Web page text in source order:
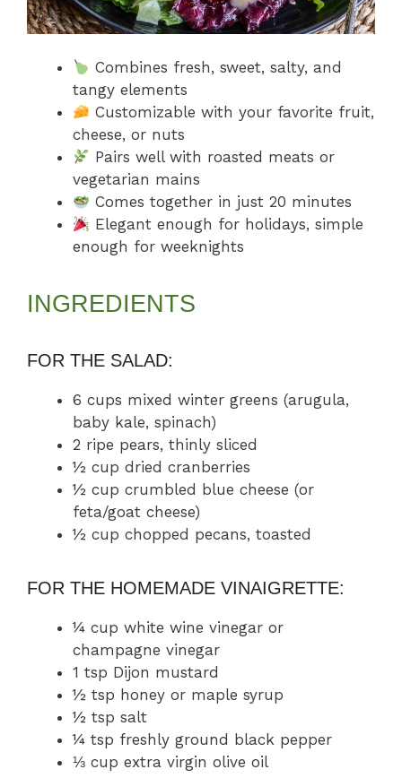
Combines fresh, sweet, salty, and
tangy elements
Customizable with your favorite fruit,
cheese, or nuts
Pairs well with roasted meats or
vegetarian mains
Comes together in just 20 minutes
Elegant enough for holidays, simple
enough for weeknights
INGREDIENTS
FOR THE SALAD:
6 cups mixed winter greens (arugula,
baby kale, spinach)
2 ripe pears, thinly sliced
½ cup dried cranberries
½ cup crumbled blue cheese (or
feta/goat cheese)
½ cup chopped pecans, toasted
FOR THE HOMEMADE VINAIGRETTE:
¼ cup white wine vinegar or
champagne vinegar
1 tsp Dijon mustard
½ tsp honey or maple syrup
½ tsp salt
¼ tsp freshly ground black pepper
⅓ cup extra virgin olive oil